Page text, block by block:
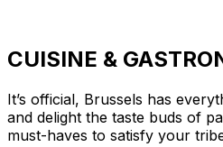
CUISINE &
It’s official, Brussels has
and delight the taste buds of
must-haves to satisfy your